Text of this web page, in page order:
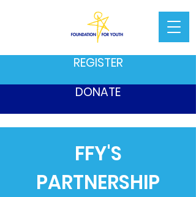
REGISTER
DONATE
FFY'S
PARTNERSHIP